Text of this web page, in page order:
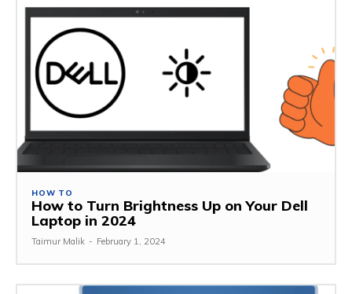
HOW TO
How to Turn Brightness Up on Your Dell
Laptop in 2024
Taimur Malik - February 1, 2024